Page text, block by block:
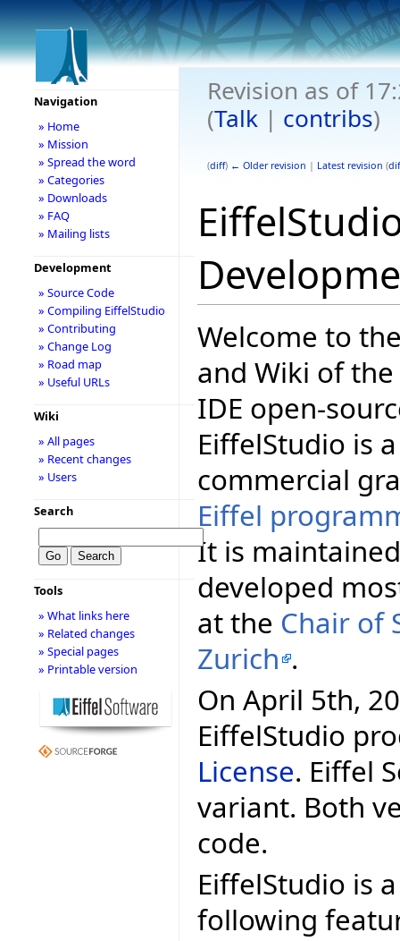
Revision as of
(Talk| contribs)
(diff) ← Older revision | Latest revision (
Welcome to
and Wiki of
IDE open-
EiffelStudio is
commercial
Eiffel
It is
developed
at the Chair of
Zurich .
On April 5th,
EiffelStudio
License. Eiffel
variant. Both
code.
EiffelStudio is
following
Navigation
» Home
» Mission
» Spread the word
» Categories
» Downloads
» FAQ
» Mailing lists
Development
» Source Code
» Compiling EiffelStudio
» Contributing
» Change Log
» Road map
» Useful URLs
Wiki
» All pages
» Recent changes
» Users
Search
Tools
» What links here
» Related changes
» Special pages
» Printable version